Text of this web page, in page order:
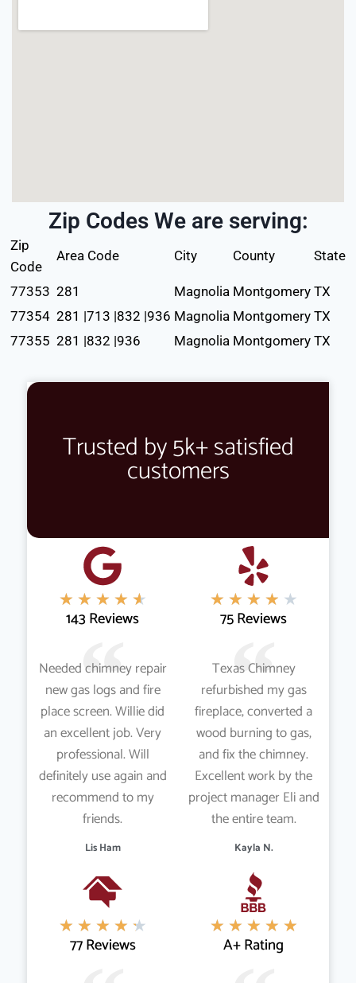
Zip Codes We are serving:
Zip
Code
Area Code City County State
77353 281 Magnolia Montgomery TX
77354 281 |713 |832 |936 Magnolia Montgomery TX
77355 281 |832 |936 Magnolia Montgomery TX
Trusted by 5k+ satisfied
customers
★ ★ ★ ★ ★
143 Reviews
Needed chimney repair
new gas logs and fire
place screen. Willie did
an excellent job. Very
professional. Will
definitely use again and
recommend to my
friends.
Lis Ham
★ ★ ★ ★ ★
75 Reviews
Texas Chimney
refurbished my gas
fireplace, converted a
wood burning to gas,
and fix the chimney.
Excellent work by the
project manager Eli and
the entire team.
Kayla N.
★ ★ ★ ★ ★
77 Reviews
★ ★ ★ ★ ★
A+ Rating